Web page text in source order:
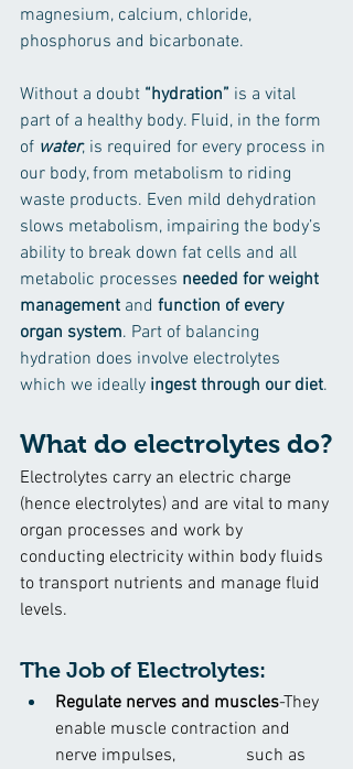
magnesium, calcium, chloride,
phosphorus and bicarbonate.
Without a doubt “hydration” is a vital
part of a healthy body. Fluid, in the form
of water, is required for every process in
our body, from metabolism to riding
waste products. Even mild dehydration
slows metabolism, impairing the body’s
ability to break down fat cells and all
metabolic processes needed for weight
management and function of every
organ system. Part of balancing
hydration does involve electrolytes
which we ideally ingest through our diet.
What do electrolytes do?
Electrolytes carry an electric charge
(hence electrolytes) and are vital to many
organ processes and work by
conducting electricity within body fluids
to transport nutrients and manage fluid
levels.
The Job of Electrolytes:
Regulate nerves and muscles-They
enable muscle contraction and
nerve impulses,                such as